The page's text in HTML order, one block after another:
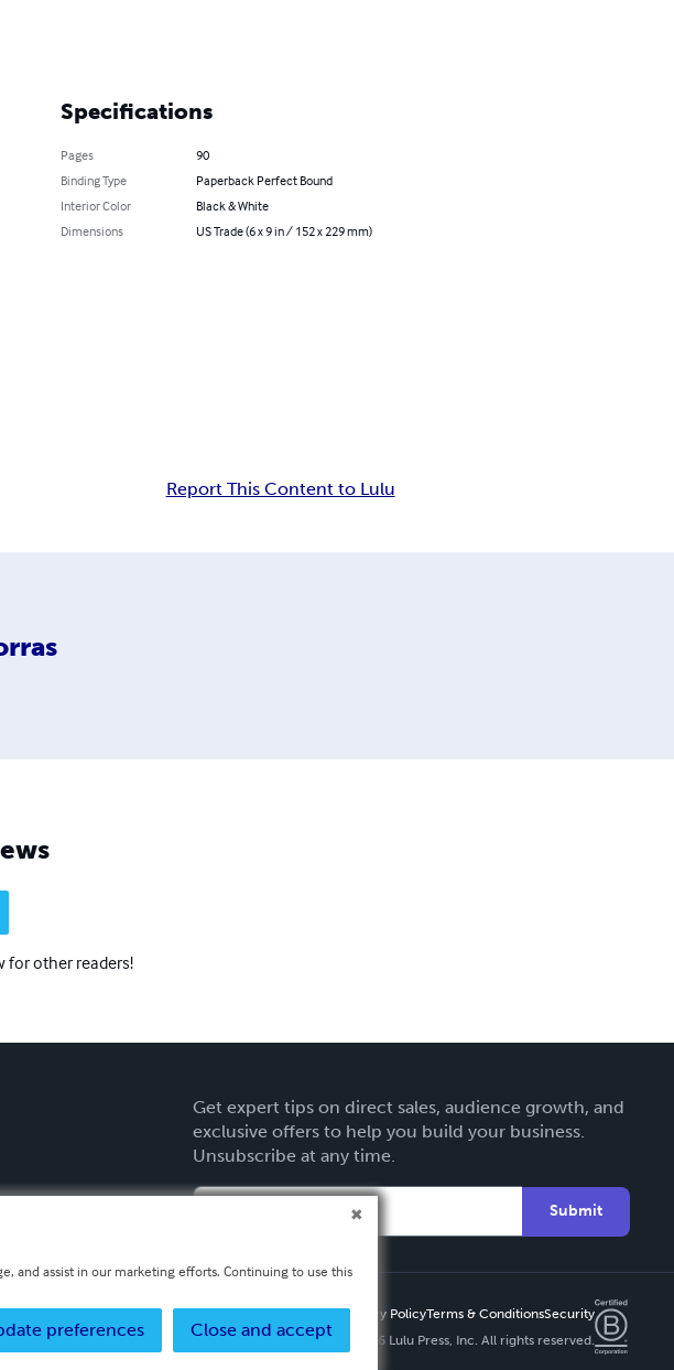
Specifications
Pages
90
Binding Type
Paperback Perfect Bound
Interior Color
Black & White
Dimensions
US Trade (6 x 9 in / 152 x 229 mm)
Report This Content to Lulu
for other readers!
Get expert tips on direct sales, audience growth, and
exclusive offers to help you build your business.
Unsubscribe at any time.
Submit
Privacy PolicyTerms & ConditionsSecurity
Copyright ©
2026 Lulu Press, Inc. All rights reserved.
and assist in our marketing efforts. Continuing to use this
Close and accept
preferences